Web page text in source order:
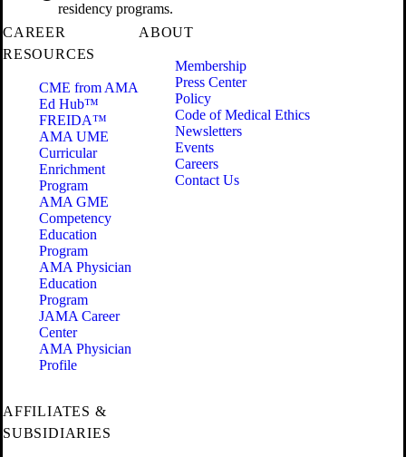
residency programs.
CAREER
RESOURCES
CME from AMA
Ed Hub™
FREIDA™
AMA UME
Curricular
Enrichment
Program
AMA GME
Competency
Education
Program
AMA Physician
Education
Program
JAMA Career
Center
AMA Physician
Profile
ABOUT
Membership
Press Center
Policy
Code of Medical Ethics
Newsletters
Events
Careers
Contact Us
AFFILIATES &
SUBSIDIARIES